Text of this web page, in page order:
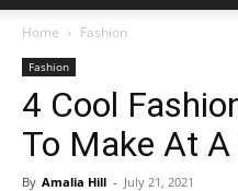
Home Fashion
Fashion
4 Cool
To Make At A
By Amalia Hill - July 21, 2021